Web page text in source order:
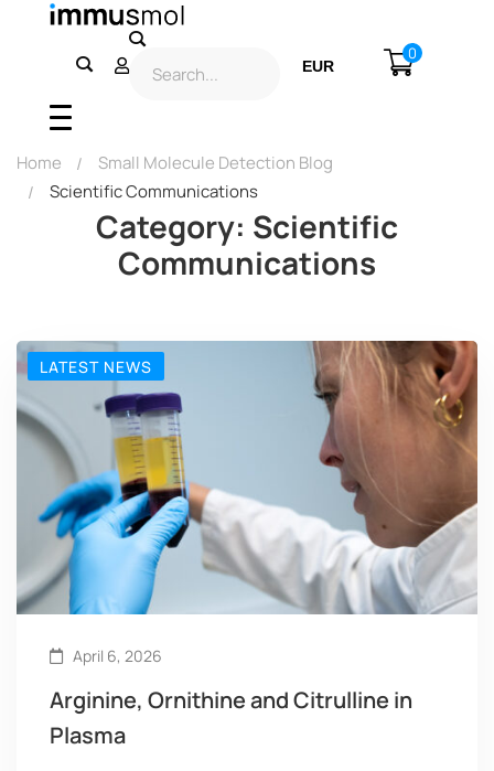
EUR
0
Category: Scientific
Communications
Home
Small Molecule Detection Blog
Scientific Communications
LATEST NEWS
April 6, 2026
Arginine, Ornithine and Citrulline in
Plasma